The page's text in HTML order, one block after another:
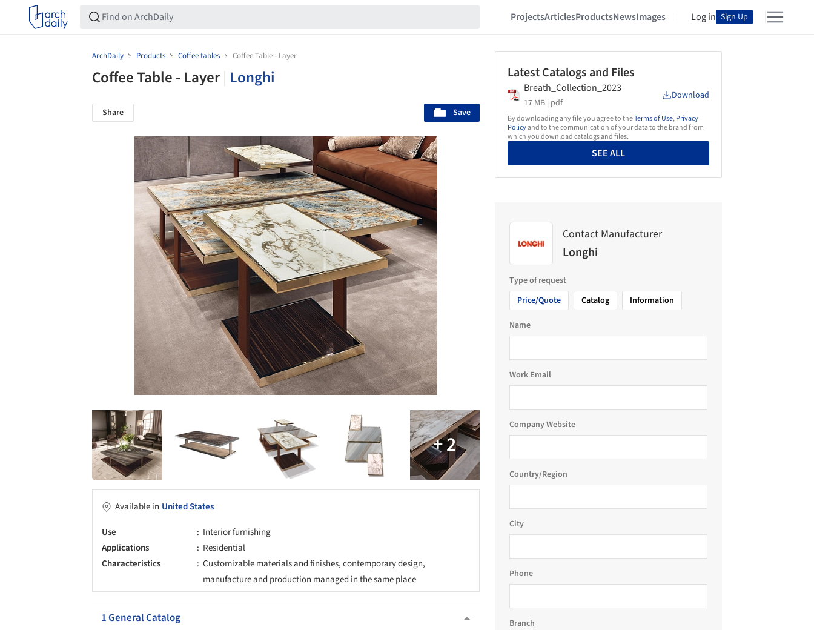
ProjectsArticlesProductsNewsImages Log in Sign Up
ArchDaily Products Coffee tables Coffee Table - Layer
Coffee Table - Layer Longhi
Share Save
Available in United States
Use
Interior furnishing
Applications
Residential
Characteristics
Customizable materials and finishes, contemporary design,
manufacture and production managed in the same place
1 General Catalog
Latest Catalogs and Files
Breath_Collection_2023
17 MB | pdf
Download
By downloading any file you agree to theTerms of Use,Privacy
Policyand to the communication of your data to the brand from
which you download catalogs and files.
SEE ALL
Contact Manufacturer
Longhi
Type of request
Price/Quote
Catalog Information
Name
Work Email
Company Website
Country/Region
City
Phone
Branch